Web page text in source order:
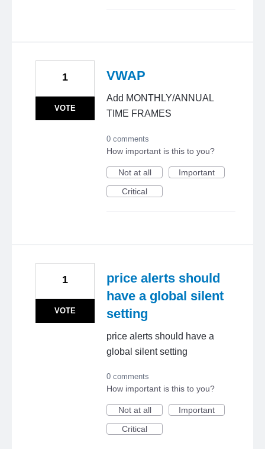
VWAP
Add MONTHLY/ANNUAL
TIME FRAMES
1
VOTE
0 comments
How important is this to you?
Not at all
Important
Critical
price alerts should
have a global silent
setting
price alerts should have a
global silent setting
1
VOTE
0 comments
How important is this to you?
Not at all
Important
Critical